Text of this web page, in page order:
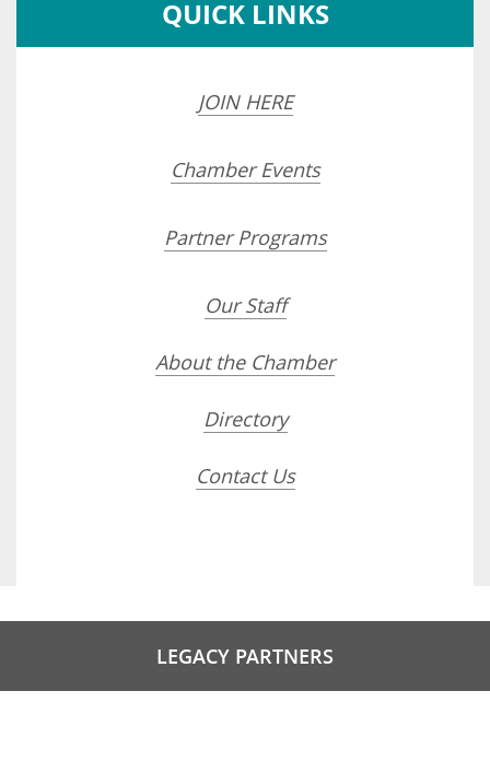
QUICK LINKS
JOIN HERE
Chamber Events
Partner Programs
Our Staff
About the Chamber
Directory
Contact Us
LEGACY PARTNERS